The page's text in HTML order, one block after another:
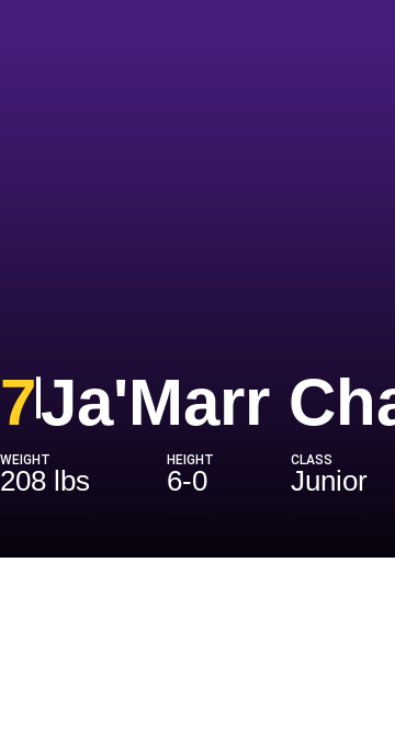
Ja'Marr
7
WEIGHT
208 lbs
HEIGHT
6-0
CLASS
Junior